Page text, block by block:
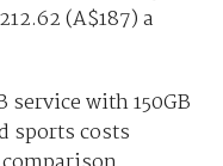
(A$187) a
with 150GB
sports costs